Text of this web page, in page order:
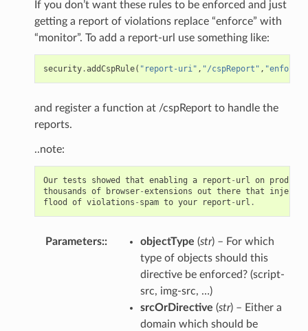
If you don’t want these rules to be enforced and just
getting a report of violations replace “enforce” with
“monitor”. To add a report-url use something like:
security.addCspRule( "report-uri" , "/cspReport" , "enforce"
and register a function at /cspReport to handle the
reports.
..note:
Our tests showed that enabling a report - url on
thousands of browser-extensions out there that inject
flood
of violations - spam to your report - url .
Parameters: objectType (str) – For which
type of objects should this
directive be enforced? (script-
src, img-src, …)
srcOrDirective (str) – Either a
domain which should be